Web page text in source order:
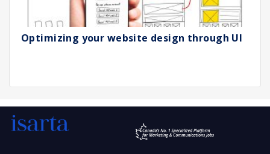
Optimizing your website design through UI